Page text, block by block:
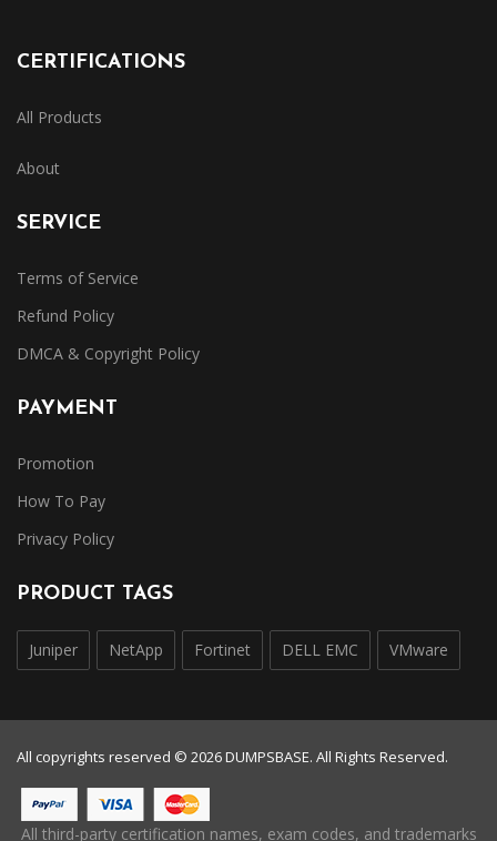
CERTIFICATIONS
All Products
About
SERVICE
Terms of Service
Refund Policy
DMCA & Copyright Policy
PAYMENT
Promotion
How To Pay
Privacy Policy
PRODUCT TAGS
Juniper NetApp Fortinet DELL EMC VMware
All copyrights reserved © 2026 DUMPSBASE. All Rights Reserved.
All third-party certification names, exam codes, and trademarks